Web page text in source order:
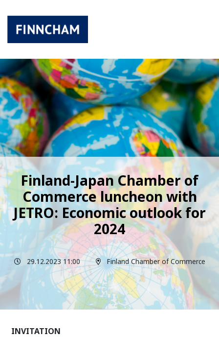
Finland-Japan Chamber of
Commerce luncheon with
JETRO: Economic outlook for
2024
29.12.2023 11:00 Finland Chamber of Commerce
INVITATION